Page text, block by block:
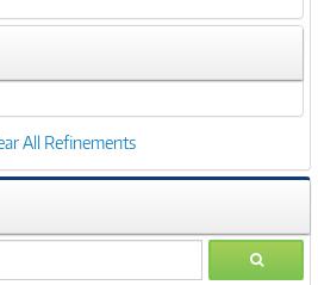
All Refinements
GO